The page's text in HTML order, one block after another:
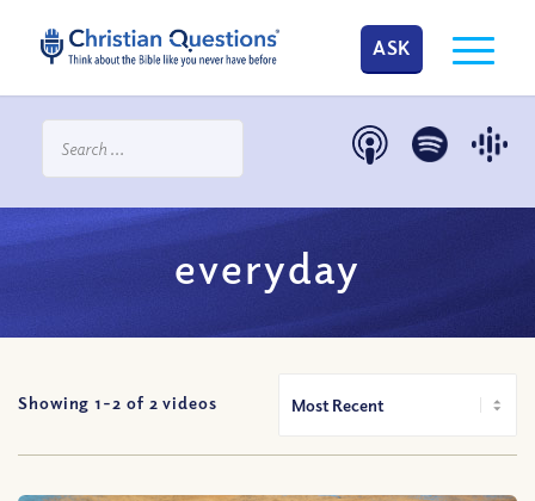
ASK
everyday
Showing 1-2 of 2 videos